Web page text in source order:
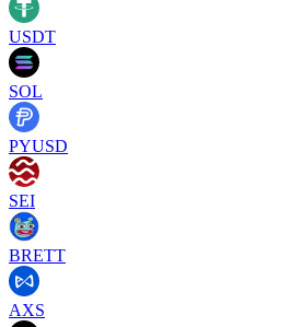
USDT
SOL
PYUSD
SEI
BRETT
AXS